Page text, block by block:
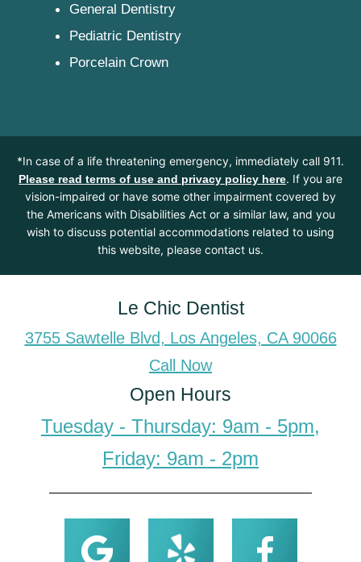
General Dentistry
Pediatric Dentistry
Porcelain Crown
*In case of a life threatening emergency, immediately call 911.
Please read terms of use and privacy policy here. If you are
vision-impaired or have some other impairment covered by
the Americans with Disabilities Act or a similar law, and you
wish to discuss potential accommodations related to using
this website, please contact us.
Le Chic Dentist
3755 Sawtelle Blvd, Los Angeles, CA 90066
Call Now
Open Hours
Tuesday - Thursday: 9am - 5pm,
Friday: 9am - 2pm